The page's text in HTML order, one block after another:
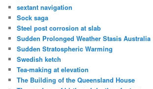
sextant navigation
Sock saga
Steel post corrosion at slab
Sudden Prolonged Weather Stasis Australia
Sudden Stratospheric Warming
Swedish ketch
Tea-making at elevation
The Building of the Queensland House